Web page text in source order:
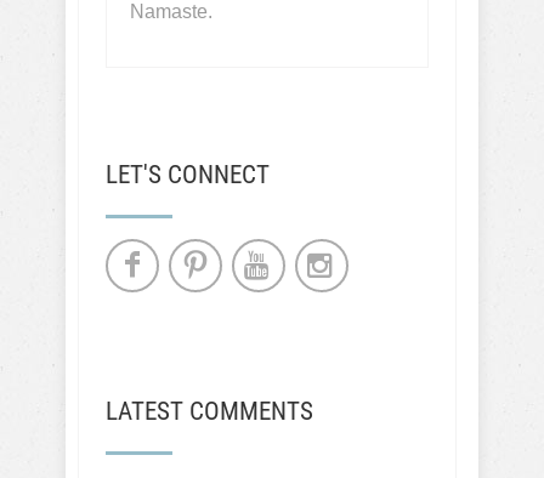
Namaste.
LET'S CONNECT
LATEST COMMENTS